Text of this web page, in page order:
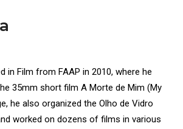
in Film from FAAP in 2010, where he
35mm short film A Morte de Mim (My
he also organized the Olho de Vidro
worked on dozens of films in various